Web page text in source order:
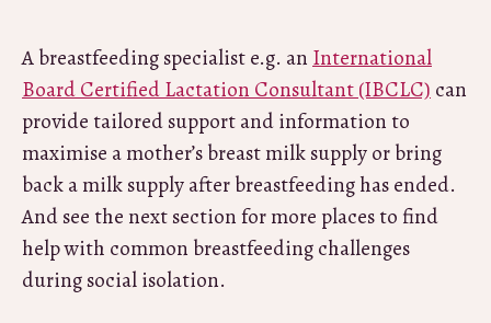
A breastfeeding specialist e.g. an International
Board Certified Lactation Consultant (IBCLC) can
provide tailored support and information to
maximise a mother’s breast milk supply or bring
back a milk supply after breastfeeding has ended.
And see the next section for more places to find
help with common breastfeeding challenges
during social isolation.